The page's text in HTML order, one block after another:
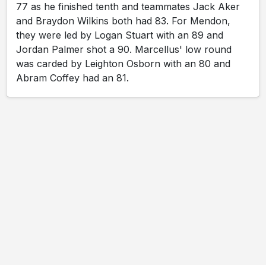
77 as he finished tenth and teammates Jack Aker
and Braydon Wilkins both had 83. For Mendon,
they were led by Logan Stuart with an 89 and
Jordan Palmer shot a 90. Marcellus' low round
was carded by Leighton Osborn with an 80 and
Abram Coffey had an 81.